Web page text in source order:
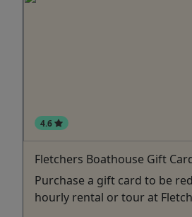
4.6
Fletchers Boathouse Gift
Purchase a gift card to be
hourly rental or tour at